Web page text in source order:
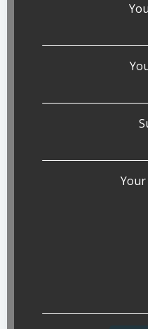
Your